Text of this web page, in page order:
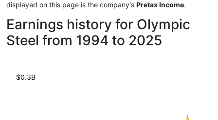
displayed on this page is the company's Pretax Income.
Earnings history for Olympic
Steel from 1994 to 2025
$0.3B